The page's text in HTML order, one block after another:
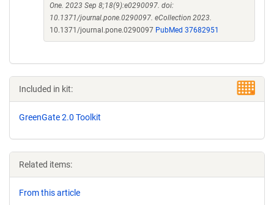
One. 2023 Sep 8;18(9):e0290097. doi:
10.1371/journal.pone.0290097. eCollection 2023.
10.1371/journal.pone.0290097 PubMed 37682951
Included in kit:
GreenGate 2.0 Toolkit
Related items:
From this article